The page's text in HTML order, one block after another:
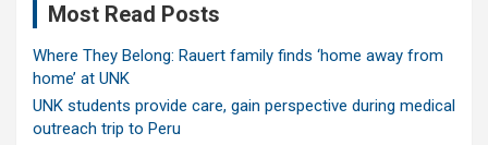
Most Read Posts
Where They Belong: Rauert family finds ‘home away from
home’ at UNK
UNK students provide care, gain perspective during medical
outreach trip to Peru